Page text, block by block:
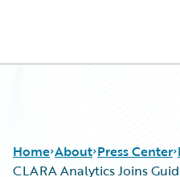
Home About Press Center
CLARA Analytics Joins